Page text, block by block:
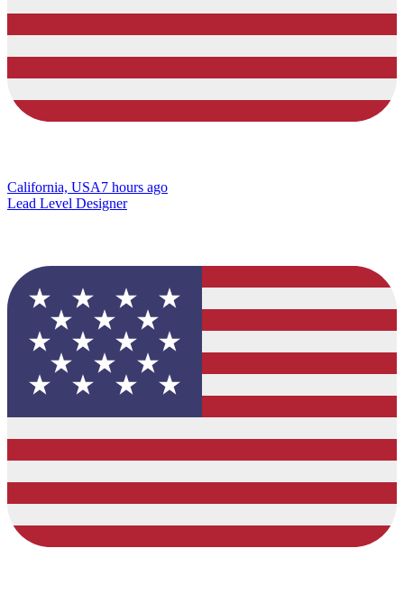
California, USA7 hours ago
Lead Level Designer